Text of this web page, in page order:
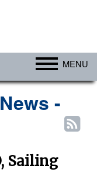
MENU
-
Sailing